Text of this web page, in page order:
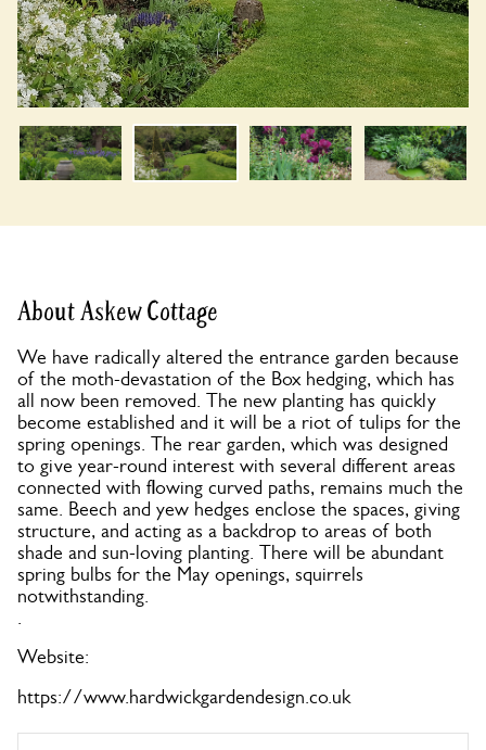
About Askew Cottage
We have radically altered the entrance garden because
of the moth-devastation of the Box hedging, which has
all now been removed. The new planting has quickly
become established and it will be a riot of tulips for the
spring openings. The rear garden, which was designed
to give year-round interest with several different areas
connected with flowing curved paths, remains much the
same. Beech and yew hedges enclose the spaces, giving
structure, and acting as a backdrop to areas of both
shade and sun-loving planting. There will be abundant
spring bulbs for the May openings, squirrels
notwithstanding.
.
Website:
https://www.hardwickgardendesign.co.uk